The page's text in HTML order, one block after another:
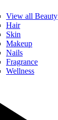
View all Beauty
Hair
Skin
Makeup
Nails
Fragrance
Wellness